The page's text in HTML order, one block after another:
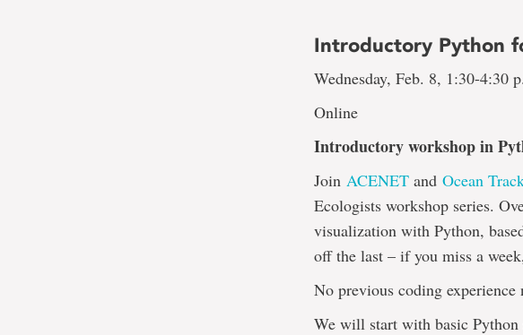
Introductory Python
Wednesday, Feb. 8, 1:30-4:30
Online
Introductory workshop in
JoinACENET andOcean
Ecologists workshop series.
visualization with Python,
off the last – if you miss a
No previous coding experience
We will start with basic Python